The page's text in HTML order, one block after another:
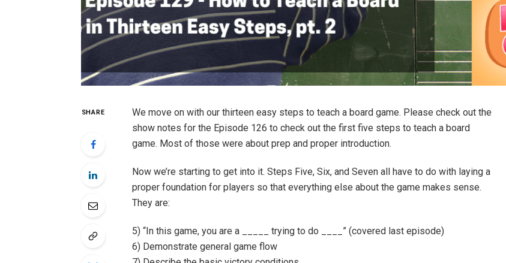
SHARE
We move on with our thirteen easy steps to teach a board game. Please check out the
show notes for the Episode 126 to check out the first five steps to teach a board
game. Most of those were about prep and proper introduction.
Now we’re starting to get into it. Steps Five, Six, and Seven all have to do with laying a
proper foundation for players so that everything else about the game makes sense.
They are:
5) “In this game, you are a _____ trying to do ____” (covered last episode)
6) Demonstrate general game flow